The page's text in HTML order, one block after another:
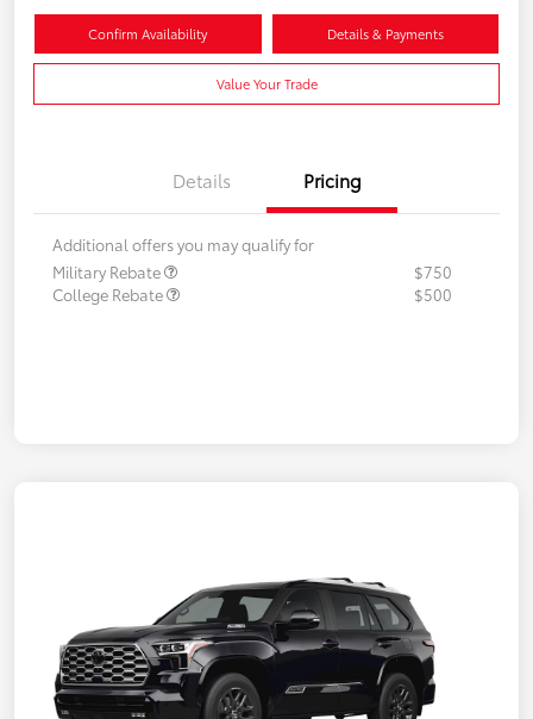
Confirm Availability Details & Payments
Value Your Trade
Details Pricing
Additional offers you may qualify for
Military Rebate
$750
College Rebate
$500